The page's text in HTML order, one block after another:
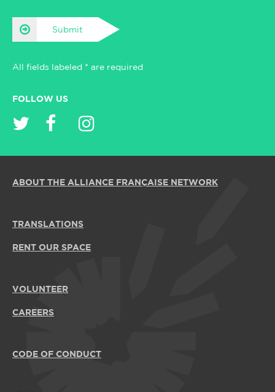
Submit
All fields labeled * are required
FOLLOW US
ABOUT THE ALLIANCE FRANÇAISE NETWORK
TRANSLATIONS
RENT OUR SPACE
VOLUNTEER
CAREERS
CODE OF CONDUCT